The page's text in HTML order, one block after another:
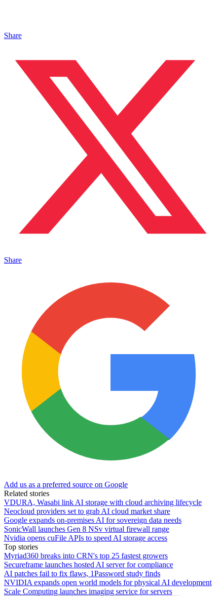
Share
Share
Add us as a preferred source on Google
Related stories
VDURA, Wasabi link AI storage with cloud archiving lifecycle
Neocloud providers set to grab AI cloud market share
Google expands on-premises AI for sovereign data needs
SonicWall launches Gen 8 NSv virtual firewall range
Nvidia opens cuFile APIs to speed AI storage access
Top stories
Myriad360 breaks into CRN's top 25 fastest growers
Secureframe launches hosted AI server for compliance
AI patches fail to fix flaws, 1Password study finds
NVIDIA expands open world models for physical AI development
Scale Computing launches imaging service for servers